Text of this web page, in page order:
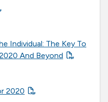
Individual: The Key To
And Beyond
2020